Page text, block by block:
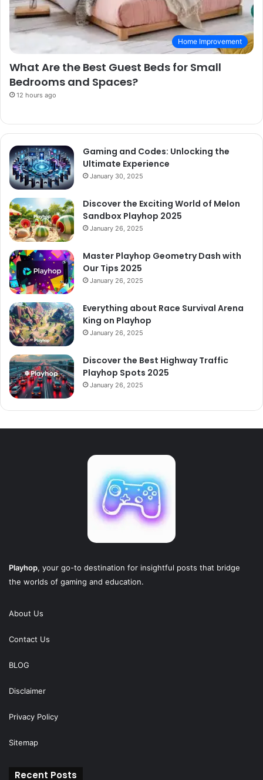
Home Improvement
What Are the Best Guest Beds for Small
Bedrooms and Spaces?
12 hours ago
Gaming and Codes: Unlocking the
Ultimate Experience
January 30, 2025
Discover the Exciting World of Melon
Sandbox Playhop 2025
January 26, 2025
Master Playhop Geometry Dash with
Our Tips 2025
January 26, 2025
Everything about Race Survival Arena
King on Playhop
January 26, 2025
Discover the Best Highway Traffic
Playhop Spots 2025
January 26, 2025
Playhop, your go-to destination for insightful posts that bridge
the worlds of gaming and education.
About Us
Contact Us
BLOG
Disclaimer
Privacy Policy
Sitemap
Recent Posts